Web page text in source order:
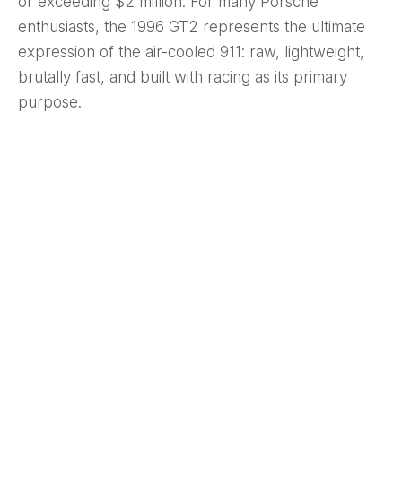
enthusiasts, the 1996 GT2 represents the ultimate
expression of the air-cooled 911: raw, lightweight,
brutally fast, and built with racing as its primary
purpose.